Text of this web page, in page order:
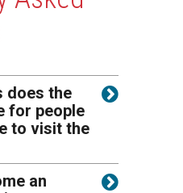
does the
for people
to visit the
an